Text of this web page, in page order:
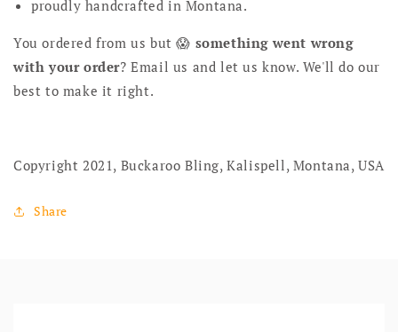
proudly handcrafted in Montana.
You ordered from us but 😱 something went wrong
with your order? Email us and let us know. We'll do our
best to make it right.
Copyright 2021, Buckaroo Bling, Kalispell, Montana, USA
Share